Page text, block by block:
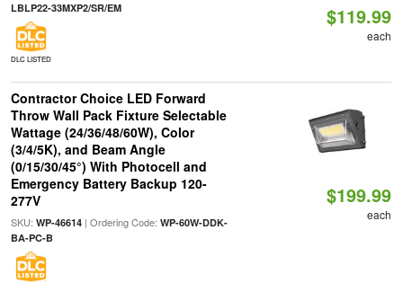
LBLP22-33MXP2/SR/EM
DLC LISTED
$119.99
each
Contractor Choice LED Forward
Throw Wall Pack Fixture Selectable
Wattage (24/36/48/60W), Color
(3/4/5K), and Beam Angle
(0/15/30/45°) With Photocell and
Emergency Battery Backup 120-
277V
SKU: WP-46614| Ordering Code: WP-60W-DDK-
BA-PC-B
$199.99
each